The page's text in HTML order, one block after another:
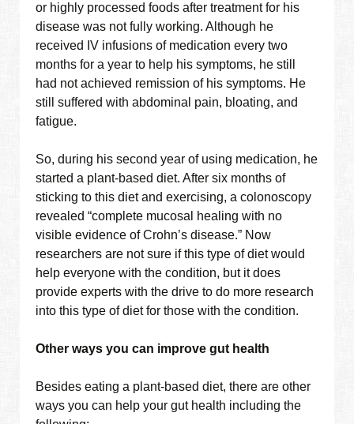
or highly processed foods after treatment for his
disease was not fully working. Although he
received IV infusions of medication every two
months for a year to help his symptoms, he still
had not achieved remission of his symptoms. He
still suffered with abdominal pain, bloating, and
fatigue.
So, during his second year of using medication, he
started a plant-based diet. After six months of
sticking to this diet and exercising, a colonoscopy
revealed “complete mucosal healing with no
visible evidence of Crohn’s disease.” Now
researchers are not sure if this type of diet would
help everyone with the condition, but it does
provide experts with the drive to do more research
into this type of diet for those with the condition.
Other ways you can improve gut health
Besides eating a plant-based diet, there are other
ways you can help your gut health including the